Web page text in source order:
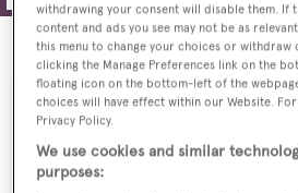
withdrawing your consent will disable them. If
content and ads you see may not be as
this menu to change your choices or withdraw
clicking the Manage Preferences link on the
floating icon on the bottom-left of the
choices will have effect within our Website.
Privacy Policy.
We use cookies and similar
purposes: